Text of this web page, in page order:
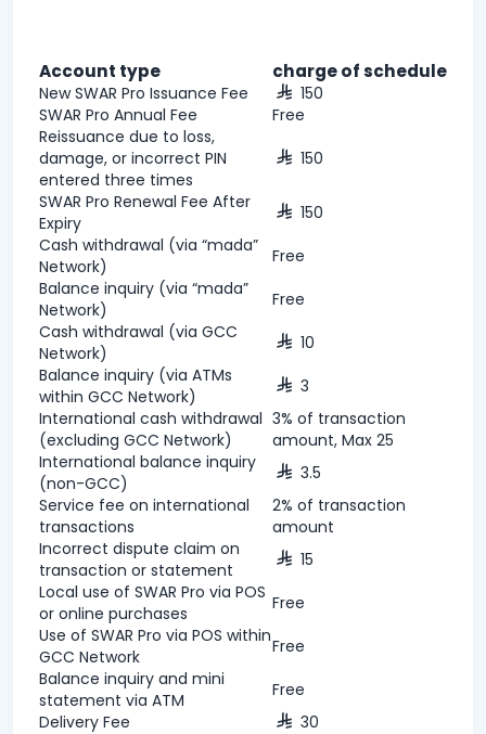
Account type charge of schedule
New SWAR Pro Issuance Fee
150
SWAR Pro Annual Fee
Free
Reissuance due to loss,
damage, or incorrect PIN
entered three times
150
SWAR Pro Renewal Fee After
Expiry
150
Cash withdrawal (via “mada”
Network)
Free
Balance inquiry (via “mada”
Network)
Free
Cash withdrawal (via GCC
Network)
10
Balance inquiry (via ATMs
within GCC Network)
3
International cash withdrawal
(excluding GCC Network)
3% of transaction
amount, Max 25
International balance inquiry
(non-GCC)
3.5
Service fee on international
transactions
2% of transaction
amount
Incorrect dispute claim on
transaction or statement
15
Local use of SWAR Pro via POS
or online purchases
Free
Use of SWAR Pro via POS within
GCC Network
Free
Balance inquiry and mini
statement via ATM
Free
Delivery Fee
30